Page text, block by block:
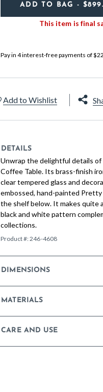
ADD TO BAG -
This item is final
Add to Wishlist
DETAILS
Unwrap the delightful details
Coffee Table. Its brass-finish
clear tempered glass and
embossed, hand-painted
the shelf below. It makes quite
black and white pattern
collections.
Product #:246-4608
DIMENSIONS
MATERIALS
CARE AND USE